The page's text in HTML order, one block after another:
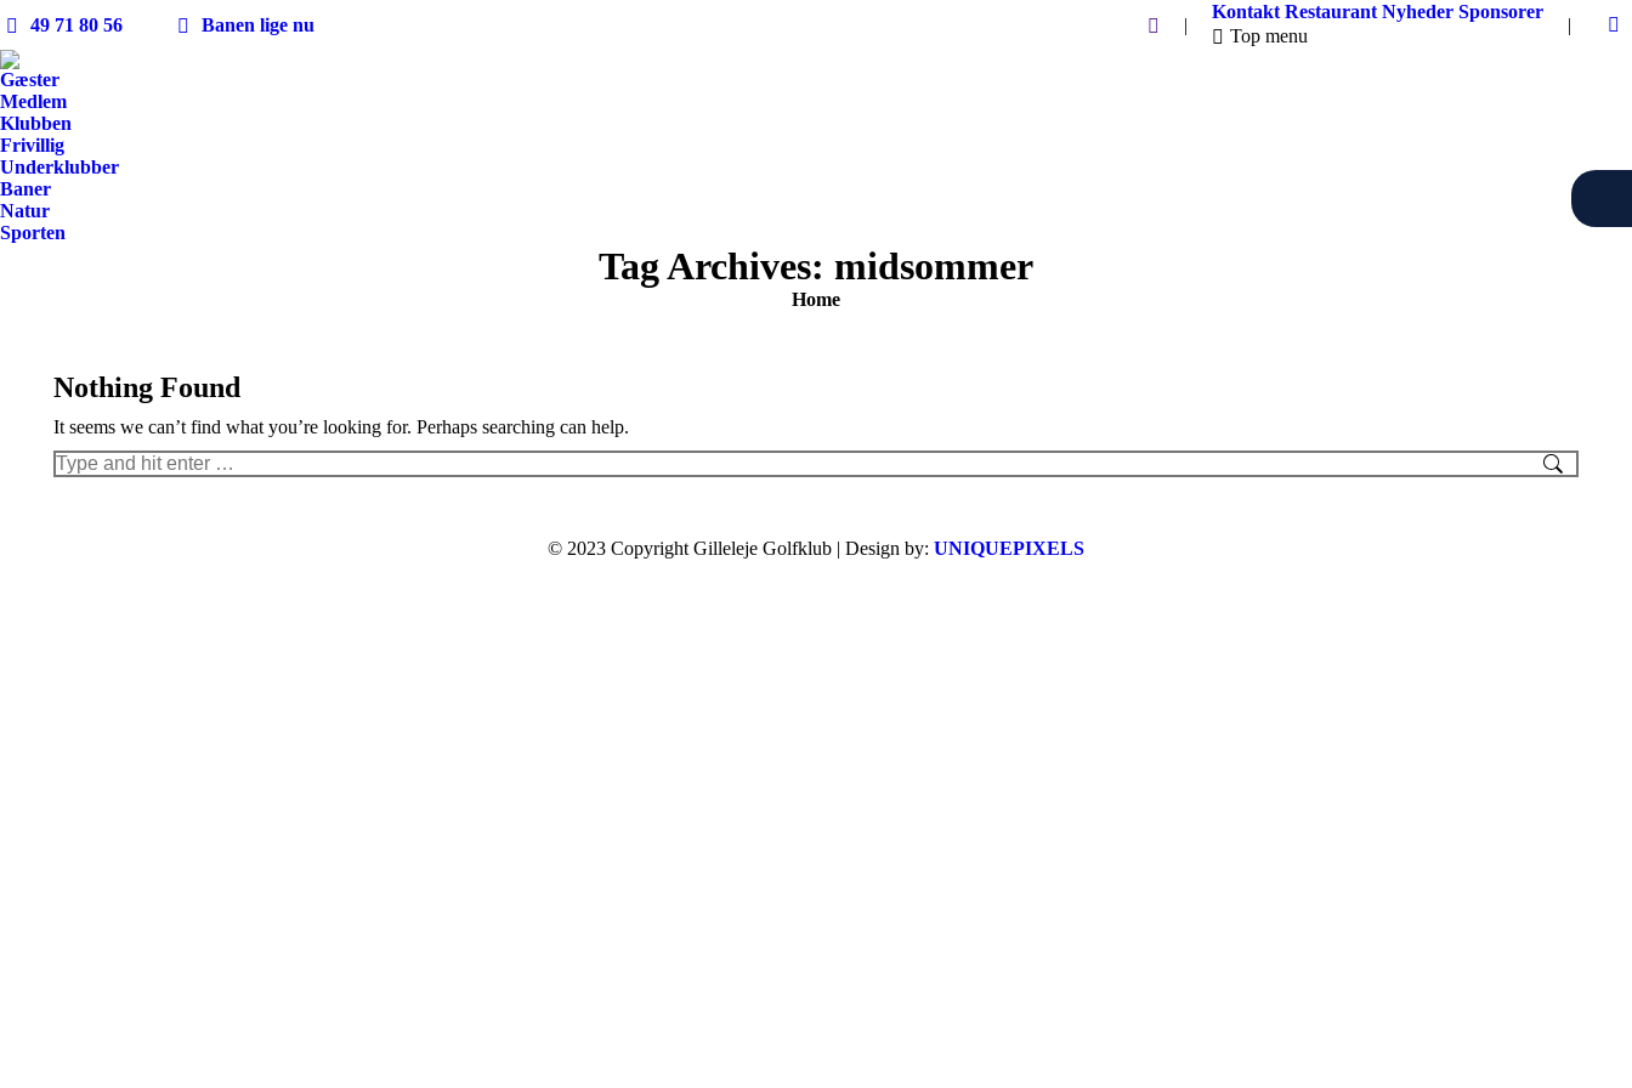
49 71 80 56 Banen lige nu Search:
|
Kontakt Restaurant Nyheder Sponsorer
Top menu
|
Gæster
Medlem
Klubben
Frivillig
Underklubber
Baner
Natur
Sporten
Tag Archives: midsommer
You are here:
Home
Nothing Found
It seems we can’t find what you’re looking for. Perhaps searching can help.
Search:
© 2023 Copyright Gilleleje Golfklub | Design by: UNIQUEPIXELS